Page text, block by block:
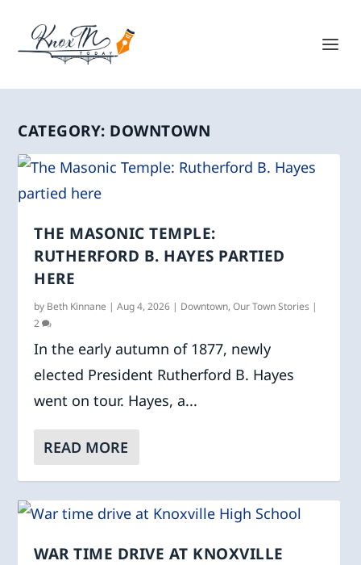
CATEGORY: DOWNTOWN
THE MASONIC TEMPLE:
RUTHERFORD B. HAYES PARTIED
HERE
by Beth Kinnane |Aug 4, 2026 | Downtown,Our Town Stories |
2
In the early autumn of 1877, newly
elected President Rutherford B. Hayes
went on tour. Hayes, a...
READ MORE
WAR TIME DRIVE AT KNOXVILLE